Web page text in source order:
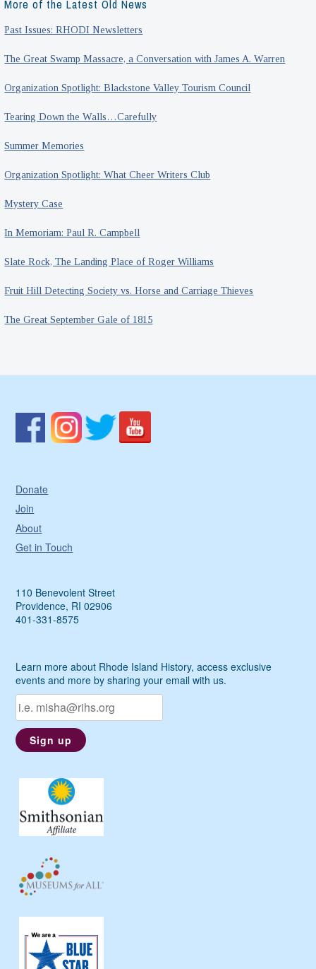
More of the Latest Old News
Past Issues: RHODI Newsletters
The Great Swamp Massacre, a Conversation with James A. Warren
Organization Spotlight: Blackstone Valley Tourism Council
Tearing Down the Walls…Carefully
Summer Memories
Organization Spotlight: What Cheer Writers Club
Mystery Case
In Memoriam: Paul R. Campbell
Slate Rock, The Landing Place of Roger Williams
Fruit Hill Detecting Society vs. Horse and Carriage Thieves
The Great September Gale of 1815
Donate
Join
About
Get in Touch
110 Benevolent Street
Providence, RI 02906
401-331-8575
Learn more about Rhode Island History, access exclusive
events and more by sharing your email with us.